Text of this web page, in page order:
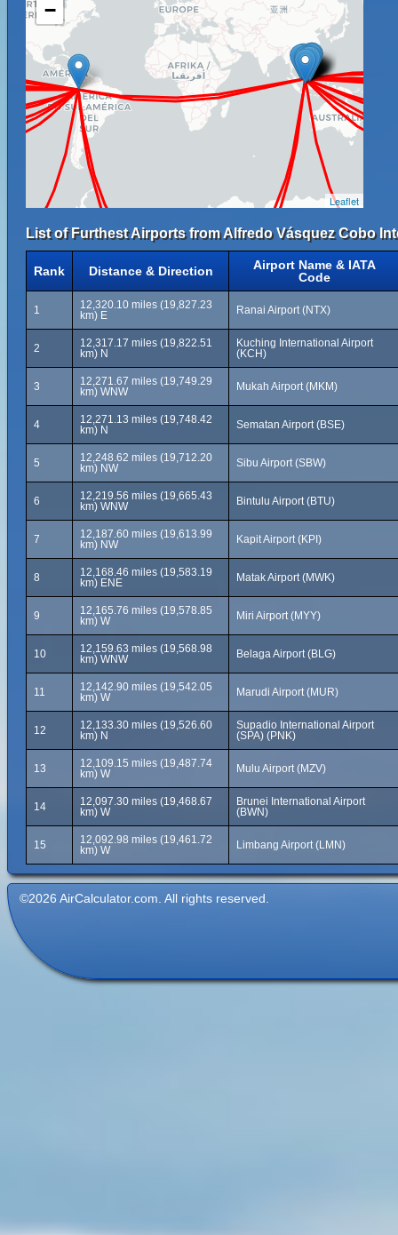
−
Leaflet
List of Furthest Airports from Alfredo Vásquez Cobo
Rank Distance & Direction
Airport Name & IATA
Code
1
12,320.10 miles (19,827.23
km) E
Ranai Airport (NTX)
2
12,317.17 miles (19,822.51
km) N
Kuching International Airport
(KCH)
3
12,271.67 miles (19,749.29
km) WNW
Mukah Airport (MKM)
4
12,271.13 miles (19,748.42
km) N
Sematan Airport (BSE)
5
12,248.62 miles (19,712.20
km) NW
Sibu Airport (SBW)
6
12,219.56 miles (19,665.43
km) WNW
Bintulu Airport (BTU)
7
12,187.60 miles (19,613.99
km) NW
Kapit Airport (KPI)
8
12,168.46 miles (19,583.19
km) ENE
Matak Airport (MWK)
9
12,165.76 miles (19,578.85
km) W
Miri Airport (MYY)
10
12,159.63 miles (19,568.98
km) WNW
Belaga Airport (BLG)
11
12,142.90 miles (19,542.05
km) W
Marudi Airport (MUR)
12
12,133.30 miles (19,526.60
km) N
Supadio International Airport
(SPA) (PNK)
13
12,109.15 miles (19,487.74
km) W
Mulu Airport (MZV)
14
12,097.30 miles (19,468.67
km) W
Brunei International Airport
(BWN)
15
12,092.98 miles (19,461.72
km) W
Limbang Airport (LMN)
©2026 AirCalculator.com. All rights reserved.